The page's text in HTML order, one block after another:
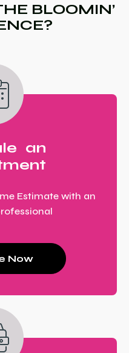
BLOOMIN’
an
Estimate with an
Now